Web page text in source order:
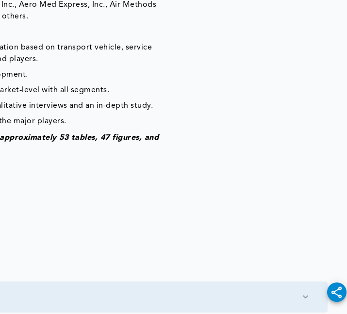
Aero Med Express, Inc., Air Methods
others.
based on transport vehicle, service
players.
level with all segments.
interviews and an in-depth study.
major players.
53 tables, 47 figures, and